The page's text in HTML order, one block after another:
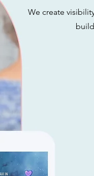
We create